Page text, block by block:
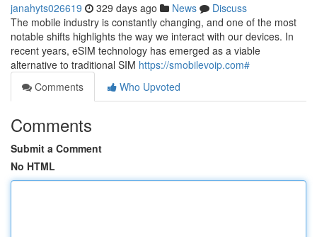
janahyts026619 329 days ago News
Discuss
The mobile industry is constantly changing, and one of the most
notable shifts highlights the way we interact with our devices. In
recent years, eSIM technology has emerged as a viable
alternative to traditional SIM https://smobilevoip.com#
Comments
Who Upvoted
Comments
Submit a Comment
No HTML